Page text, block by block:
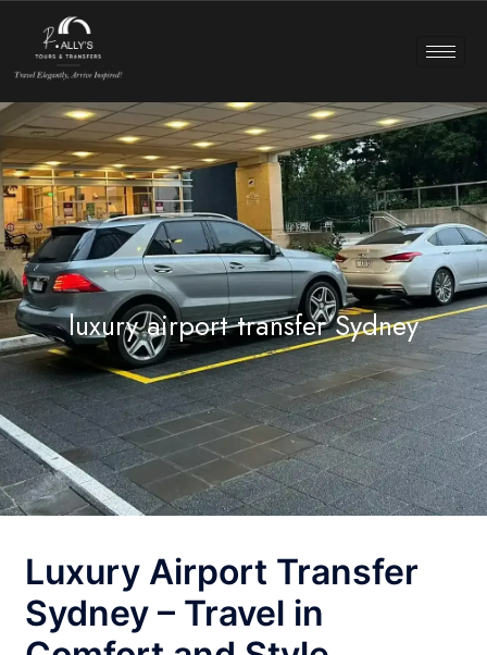
luxury airport transfer Sydney
Luxury Airport Transfer
Sydney – Travel in